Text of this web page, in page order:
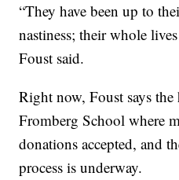
“They have been up to
nastiness; their whole
Foust said.
Right now, Foust says the
Fromberg School where
donations accepted, and
process is underway.